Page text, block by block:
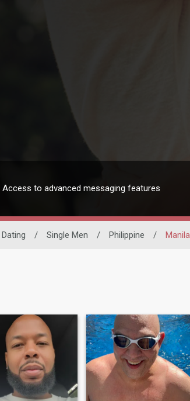
Access to advanced messaging features
/ Single Men / Philippine / Manila